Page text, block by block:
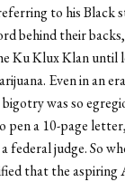
to his Black
behind their
Ku Klux Klan until
Even in an
bigotry was so
pen a 10-page
federal judge. So
that the aspiring